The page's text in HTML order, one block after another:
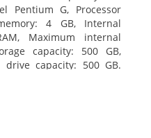
Pentium G, Processor
4 GB, Internal
Maximum internal
capacity: 500 GB,
drive capacity: 500 GB.